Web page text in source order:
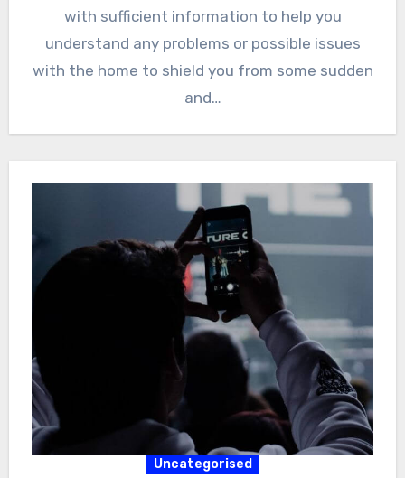
with sufficient information to help you
understand any problems or possible issues
with the home to shield you from some sudden
and…
Uncategorised